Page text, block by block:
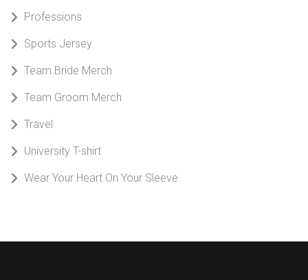
Professions
Sports Jersey
Team Bride Merch
Team Groom Merch
Travel
University T-shirt
Wear Your Heart On Your Sleeve